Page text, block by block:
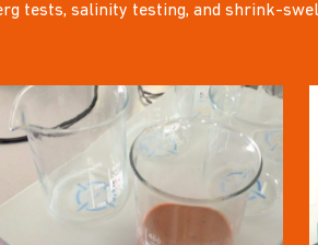
tests, salinity testing, and shrink-